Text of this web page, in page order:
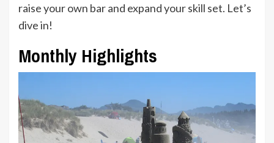
raise your own bar and expand your skill set. Let’s
dive in!
Monthly Highlights